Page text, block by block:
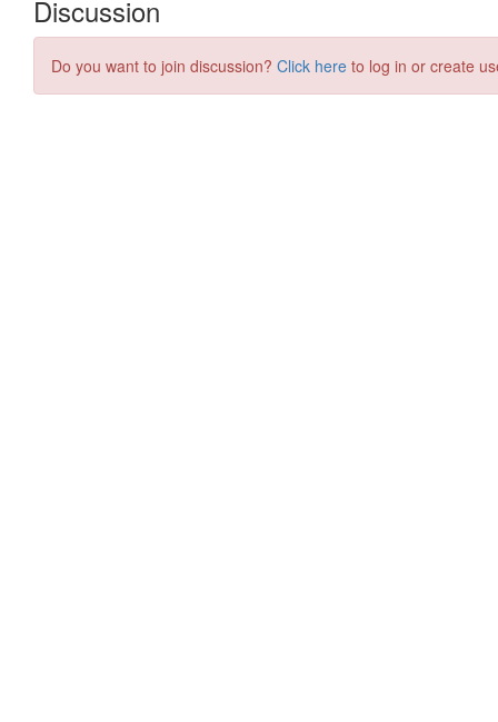
Discussion
Do you want to join discussion? Click here to log in or create